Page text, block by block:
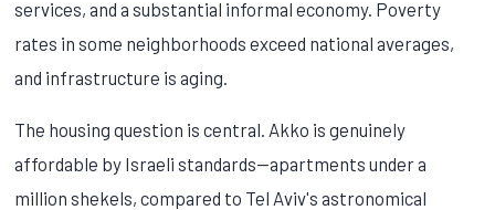
services, and a substantial informal economy. Poverty
rates in some neighborhoods exceed national averages,
and infrastructure is aging.
The housing question is central. Akko is genuinely
affordable by Israeli standards—apartments under a
million shekels, compared to Tel Aviv's astronomical